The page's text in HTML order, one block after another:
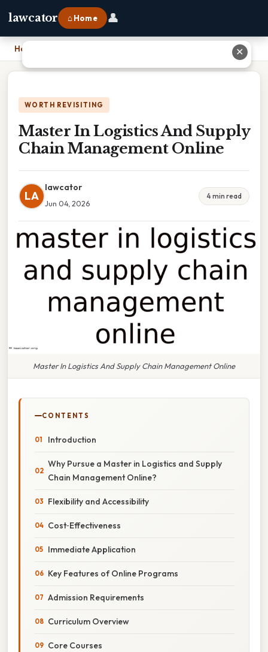
lawcator ⌂ Home 👤
Home Master In Logistics And Supply Chain Management Online
WORTH REVISITING
Master In Logistics And Supply
Chain Management Online
LA
lawcator
Jun 04, 2026
4 min read
Master In Logistics And Supply Chain Management Online
CONTENTS
Introduction
Why Pursue a Master in Logistics and Supply
Chain Management Online?
Flexibility and Accessibility
Cost‑Effectiveness
Immediate Application
Key Features of Online Programs
Admission Requirements
Curriculum Overview
Core Courses
✕